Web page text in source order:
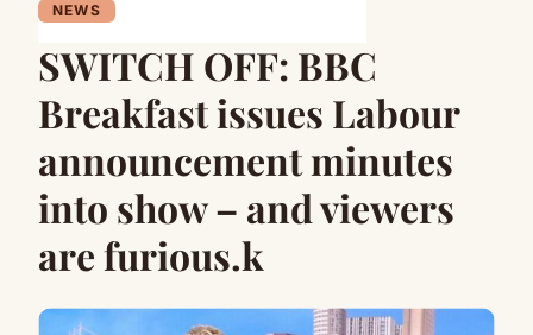
NEWS
SWITCH OFF: BBC
Breakfast issues Labour
announcement minutes
into show – and viewers
are furious.k